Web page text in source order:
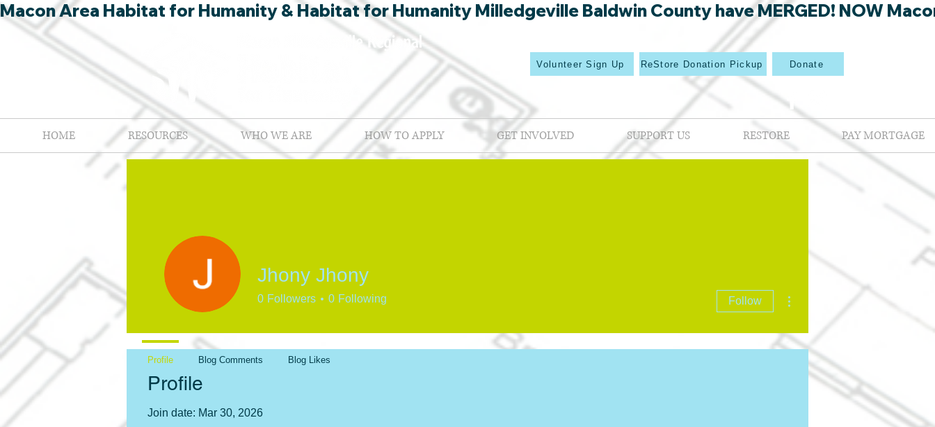
Macon Area Habitat for Humanity & Habitat for Humanity Milledgeville Baldwin County have MERGED! NOW
Donate
ReStore Donation Pickup
Volunteer Sign Up
HOME RESOURCES WHO WE ARE HOW TO APPLY GET INVOLVED SUPPORT US RESTORE PAY MORTGAGE
Profile
Join date: Mar 30, 2026
Jhony Jhony
0 Followers 0 Following Follow
Profile Blog Comments Blog Likes